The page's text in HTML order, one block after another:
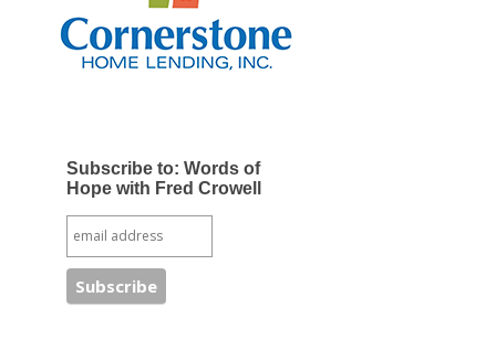
Subscribe to: Words of
Hope with Fred Crowell